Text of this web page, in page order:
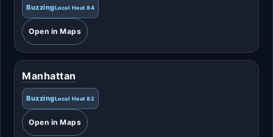
BuzzingLocal Heat 84
Open in Maps
Manhattan
BuzzingLocal Heat 82
Open in Maps